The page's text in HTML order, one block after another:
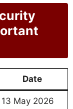
Date
13 May 2026